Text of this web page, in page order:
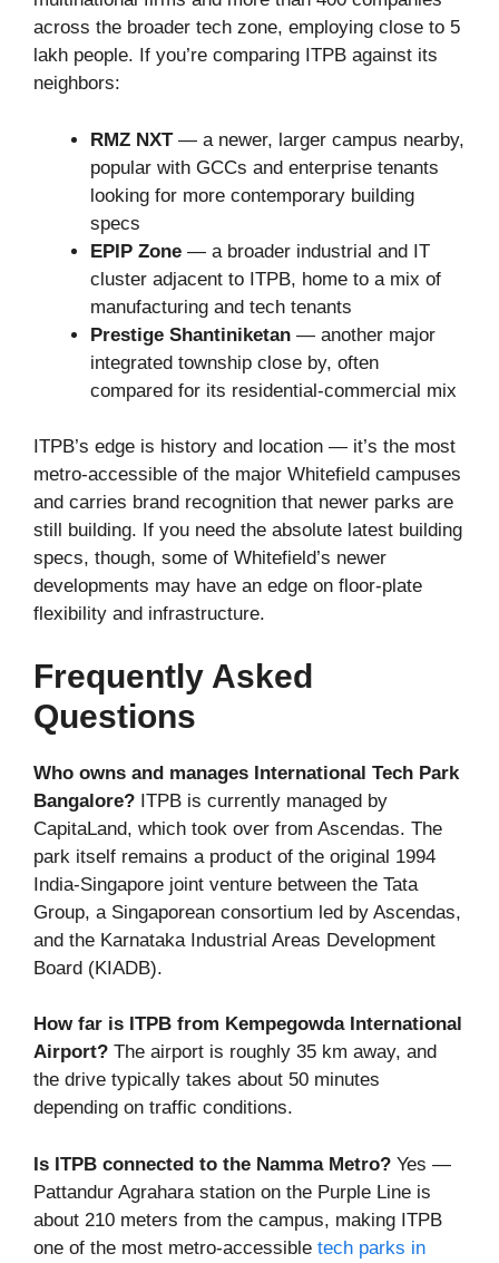
across the broader tech zone, employing close to 5
lakh people. If you’re comparing ITPB against its
neighbors:
RMZ NXT— a newer, larger campus nearby,
popular with GCCs and enterprise tenants
looking for more contemporary building
specs
EPIP Zone — a broader industrial and IT
cluster adjacent to ITPB, home to a mix of
manufacturing and tech tenants
Prestige Shantiniketan — another major
integrated township close by, often
compared for its residential-commercial mix
ITPB’s edge is history and location — it’s the most
metro-accessible of the major Whitefield campuses
and carries brand recognition that newer parks are
still building. If you need the absolute latest building
specs, though, some of Whitefield’s newer
developments may have an edge on floor-plate
flexibility and infrastructure.
Frequently Asked
Questions
Who owns and manages International Tech Park
Bangalore? ITPB is currently managed by
CapitaLand, which took over from Ascendas. The
park itself remains a product of the original 1994
India-Singapore joint venture between the Tata
Group, a Singaporean consortium led by Ascendas,
and the Karnataka Industrial Areas Development
Board (KIADB).
How far is ITPB from Kempegowda International
Airport? The airport is roughly 35 km away, and
the drive typically takes about 50 minutes
depending on traffic conditions.
Is ITPB connected to the Namma Metro? Yes —
Pattandur Agrahara station on the Purple Line is
about 210 meters from the campus, making ITPB
one of the most metro-accessible tech parks in